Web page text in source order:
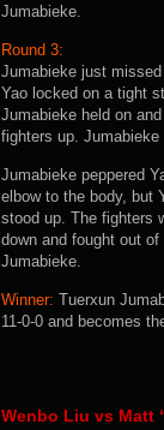
Jumabieke.
Round 3:
Jumabieke just
Yao locked on a tight
Jumabieke held on
fighters up.
Jumabieke peppered
elbow to the body, but
stood up. The fighters
down and fought out
Jumabieke.
Winner: Tuerxun
11-0-0 and becomes
Wenbo Liu vs Matt